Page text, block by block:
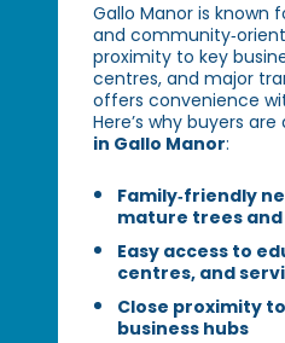
Gallo Manor is known
and
proximity to key
centres, and major
offers convenience
Here’s why buyers
in Gallo Manor:
Family‑friendly
mature trees
Easy access to
centres, and
Close proximity
business hubs